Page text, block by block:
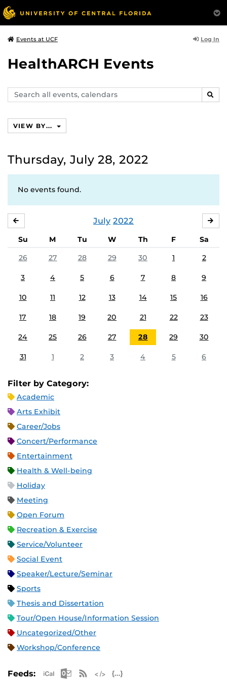
Events at UCF Log In
HealthARCH Events
Search
events,
VIEW BY...
Thursday, July 28, 2022
No events found.
July 2022
Su M Tu W Th F
Sa
26
27 28 29 30 1 2
3 4 5 6 7 8 9
10 11 12 13 14 15 16
17 18 19 20 21 22 23
24 25 26 27 28 29 30
31 1 2 3 4 5 6
Filter by Category:
Academic
Arts Exhibit
Career/Jobs
Concert/Performance
Entertainment
Health & Well-being
Holiday
Meeting
Open Forum
Recreation & Exercise
Service/Volunteer
Social Event
Speaker/Lecture/Seminar
Sports
Thesis and Dissertation
Tour/Open House/Information Session
Uncategorized/Other
Workshop/Conference
Feeds: Apple iCal Feed (ICS)
Microsoft Outlook Feed (ICS)
RSS Feed